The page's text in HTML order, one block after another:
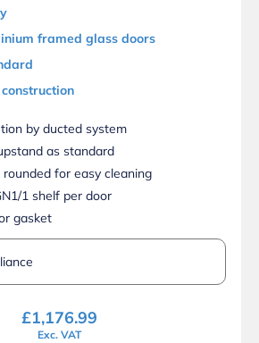
framed glass doors
by ducted system
as standard
for easy cleaning
1 shelf per door
gasket
£1,176.99
Exc. VAT